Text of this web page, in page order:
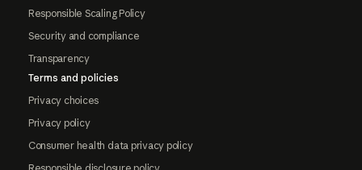
Responsible Scaling Policy
Security and compliance
Transparency
Terms and policies
Privacy choices
Privacy policy
Consumer health data privacy policy